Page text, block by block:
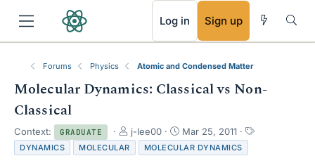
Log in Sign up
Forums Physics Atomic and Condensed Matter
Molecular Dynamics: Classical vs Non-
Classical
Context: GRADUATE
T
h
r
j-lee00
S
t
a
Mar 25, 2011
T
DYNAMICS MOLECULAR MOLECULAR DYNAMICS
RSS